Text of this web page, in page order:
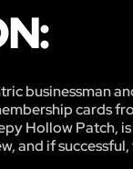
businessman
cards
Hollow
and if